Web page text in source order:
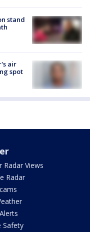
stand
air
spot
Radar Views
Radar
Safety